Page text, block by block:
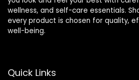
wellness, and self-care essentials.
every product is chosen for quality,
well-being.
Quick Links